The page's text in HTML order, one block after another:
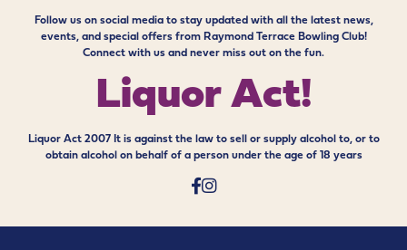
Follow us on social media to stay updated with all the latest news,
events, and special offers from Raymond Terrace Bowling Club!
Connect with us and never miss out on the fun.
Liquor Act!
Liquor Act 2007 It is against the law to sell or supply alcohol to, or to
obtain alcohol on behalf of a person under the age of 18 years